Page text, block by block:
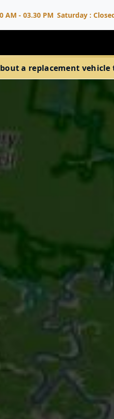
AM - 03.30 PM Saturday :
a replacement